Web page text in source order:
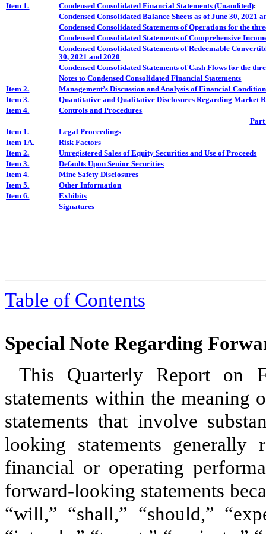
Item 1. Condensed Consolidated Financial Statements (Unaudited):
Condensed Consolidated Balance Sheets as of June 30, 2021
Condensed Consolidated Statements of Operations for the
Condensed Consolidated Statements of Comprehensive
Condensed Consolidated Statements of Redeemable
30, 2021 and 2020
Condensed Consolidated Statements of Cash Flows for the
Notes to Condensed Consolidated Financial Statements
Item 2.
Management’s Discussion and Analysis of Financial
Item 3.
Quantitative and Qualitative Disclosures Regarding Market
Item 4.
Controls and Procedures
Item 1.
Legal Proceedings
Item 1A.
Risk Factors
Item 2.
Unregistered Sales of Equity Securities and Use of Proceeds
Item 3.
Defaults Upon Senior Securities
Item 4.
Mine Safety Disclosures
Item 5.
Other Information
Item 6.
Exhibits
Signatures
Table of Contents
Special Note Regarding
This Quarterly Report on
statements within the meaning
statements that involve
looking statements
financial or operating
forward-looking statements
“will,” “shall,” “should,”